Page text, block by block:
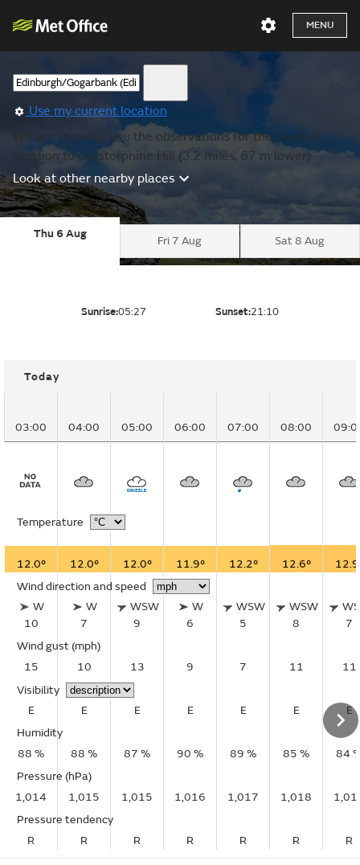
MENU
Use my current location
We are showing you the observations for the nearest
location to Corstorphine Hill (3.2 miles, 67 m lower).
Look at other nearby places
Thu 6 Aug
Fri 7 Aug Sat 8 Aug
Sunrise:05:27 Sunset:21:10
Today
03:00 04:00 05:00 06:00 07:00 08:00
Temperature
12.0° 12.0° 12.0° 11.9° 12.2° 12.6°
Wind direction and speed
W
10
W
7
WSW
9
W
6
WSW
5
WSW
8
7
Wind gust (mph)
15
10 13 9 7 11
11
Visibility
E
E E E E E
E
Humidity
88 %
88 % 87 % 90 % 89 % 85 %
84
Pressure (hPa)
1,014
1,015 1,015 1,016 1,017 1,018
Pressure tendency
R
R R R R R R